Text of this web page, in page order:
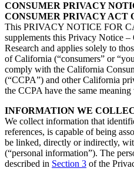
CONSUMER PRIVACY
CONSUMER PRIVACY ACT
This PRIVACY NOTICE FOR
supplements this Privacy Notice
Research and applies solely to
of California (“consumers” or
comply with the California
(“CCPA”) and other California
the CCPA have the same
INFORMATION WE
We collect information that
references, is capable of being
be linked, directly or indirectly,
(“personal information”). The
described in Section 3 of the